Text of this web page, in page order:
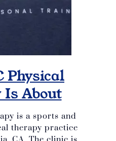
Physical
About
is a sports and
therapy practice